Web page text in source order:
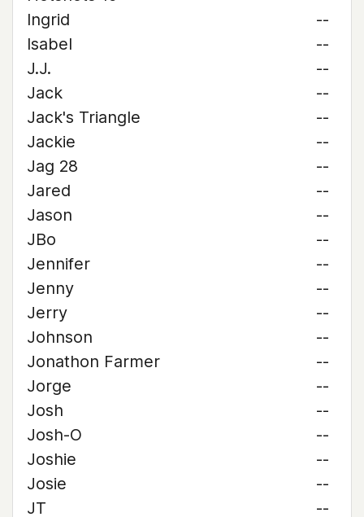
Ingrid
--
Isabel
--
J.J.
--
Jack
--
Jack's Triangle
--
Jackie
--
Jag 28
--
Jared
--
Jason
--
JBo
--
Jennifer
--
Jenny
--
Jerry
--
Johnson
--
Jonathon Farmer
--
Jorge
--
Josh
--
Josh-O
--
Joshie
--
Josie
--
JT
--